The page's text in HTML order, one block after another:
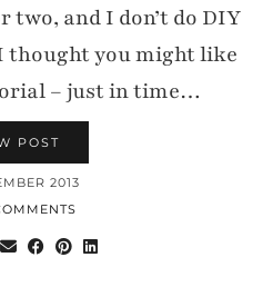
and I don’t do DIY
thought you might like
– just in time…
POST
2013